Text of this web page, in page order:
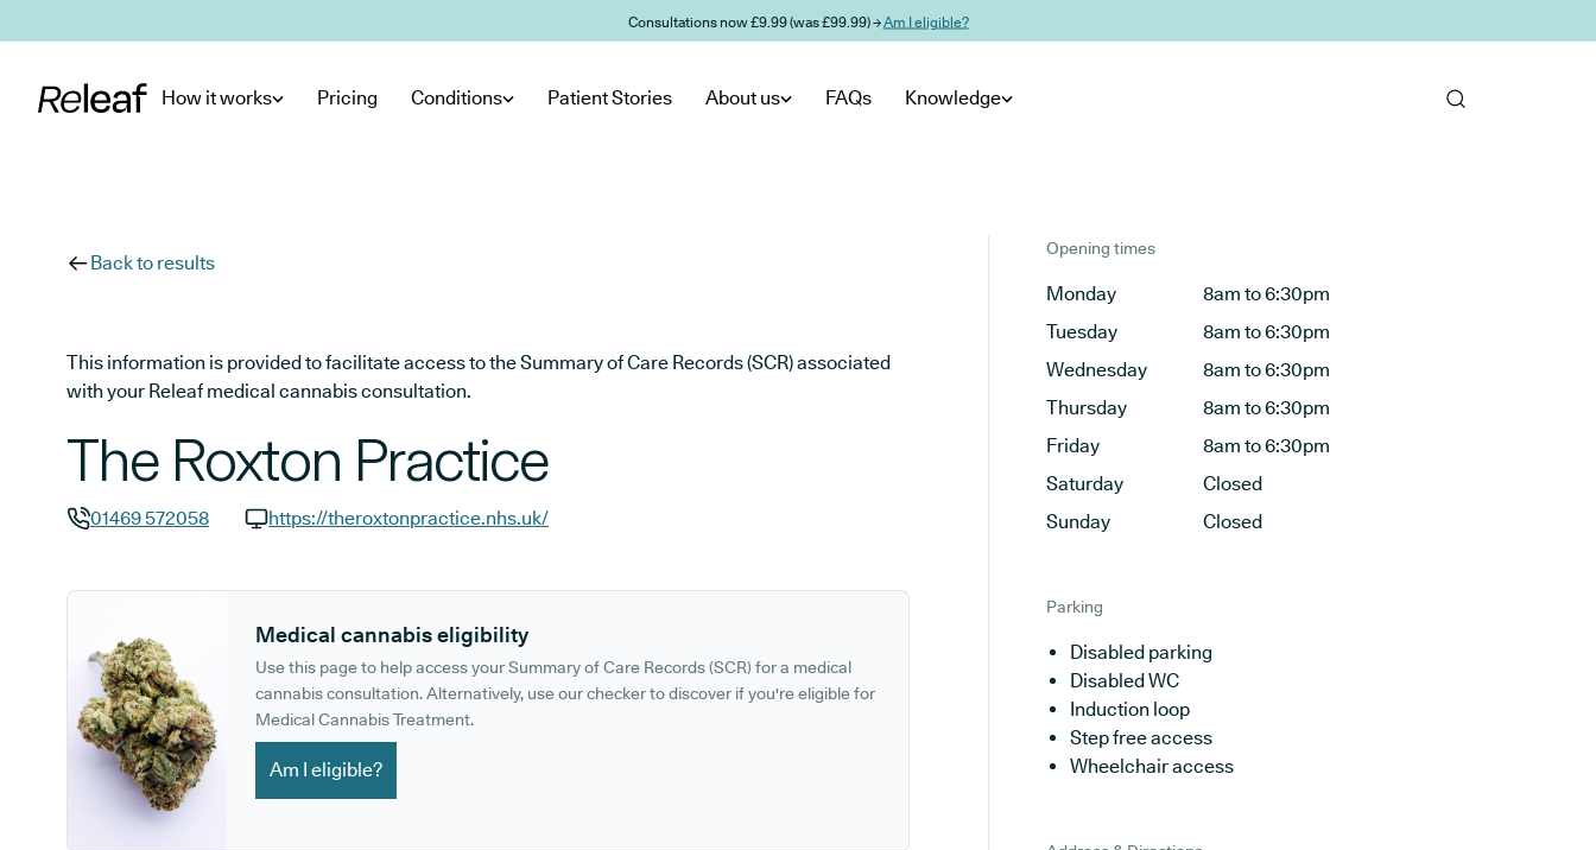
Consultations now £9.99 (was £99.99) →Am I eligible?
How it works Pricing Conditions Patient Stories About us FAQs Knowledge
Back to results
This information is provided to facilitate access to the Summary of Care Records (SCR) associated
with your Releaf medical cannabis consultation.
The Roxton Practice
01469 572058
https://theroxtonpractice.nhs.uk/
Medical cannabis eligibility
Use this page to help access your Summary of Care Records (SCR) for a medical
cannabis consultation. Alternatively, use our checker to discover if you're eligible for
Medical Cannabis Treatment.
Am I eligible?
Opening times
Monday
8am to 6:30pm
Tuesday
8am to 6:30pm
Wednesday
8am to 6:30pm
Thursday
8am to 6:30pm
Friday
8am to 6:30pm
Saturday
Closed
Sunday
Closed
Parking
Disabled parking
Disabled WC
Induction loop
Step free access
Wheelchair access